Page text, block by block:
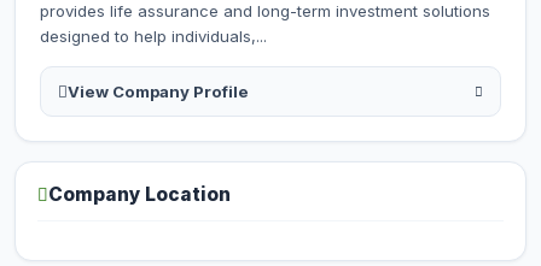
provides life assurance and long-term investment solutions
designed to help individuals,...
View Company Profile
Company Location